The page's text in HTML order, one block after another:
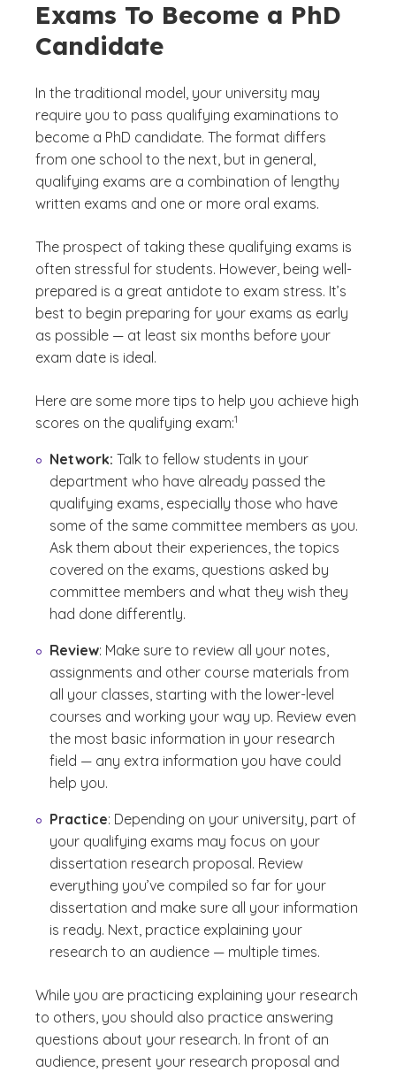
Exams To Become a PhD
Candidate
In the traditional model, your university may
require you to pass qualifying examinations to
become a PhD candidate. The format differs
from one school to the next, but in general,
qualifying exams are a combination of lengthy
written exams and one or more oral exams.
The prospect of taking these qualifying exams is
often stressful for students. However, being well-
prepared is a great antidote to exam stress. It’s
best to begin preparing for your exams as early
as possible — at least six months before your
exam date is ideal.
Here are some more tips to help you achieve high
scores on the qualifying exam:
(See disclaimer
1
)
Network: Talk to fellow students in your
department who have already passed the
qualifying exams, especially those who have
some of the same committee members as you.
Ask them about their experiences, the topics
covered on the exams, questions asked by
committee members and what they wish they
had done differently.
Review: Make sure to review all your notes,
assignments and other course materials from
all your classes, starting with the lower-level
courses and working your way up. Review even
the most basic information in your research
field — any extra information you have could
help you.
Practice: Depending on your university, part of
your qualifying exams may focus on your
dissertation research proposal. Review
everything you’ve compiled so far for your
dissertation and make sure all your information
is ready. Next, practice explaining your
research to an audience — multiple times.
While you are practicing explaining your research
to others, you should also practice answering
questions about your research. In front of an
audience, present your research proposal and